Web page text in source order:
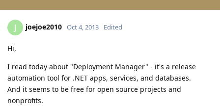
J joejoe2010 Oct 4, 2013 Edited
Hi,
I read today about "Deployment Manager" - it's a release
automation tool for .NET apps, services, and databases.
And it seems to be free for open source projects and
nonprofits.